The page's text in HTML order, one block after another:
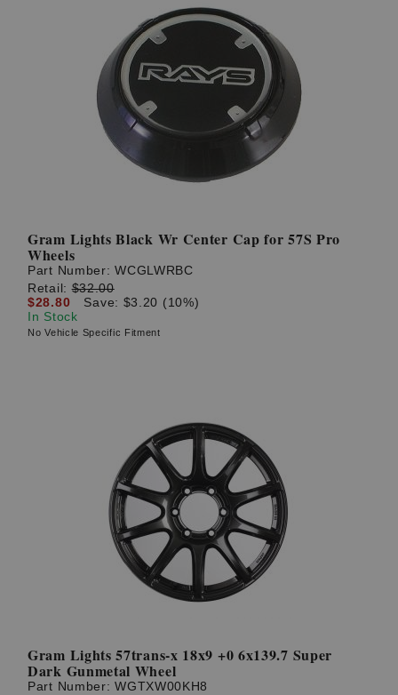
Gram Lights Black Wr Center Cap for 57S Pro
Wheels
Part Number:WCGLWRBC
Retail:$32.00
$28.80
Save: $3.20 (10%)
In Stock
No Vehicle Specific Fitment
Gram Lights 57trans-x 18x9 +0 6x139.7 Super
Dark Gunmetal Wheel
Part Number:WGTXW00KH8